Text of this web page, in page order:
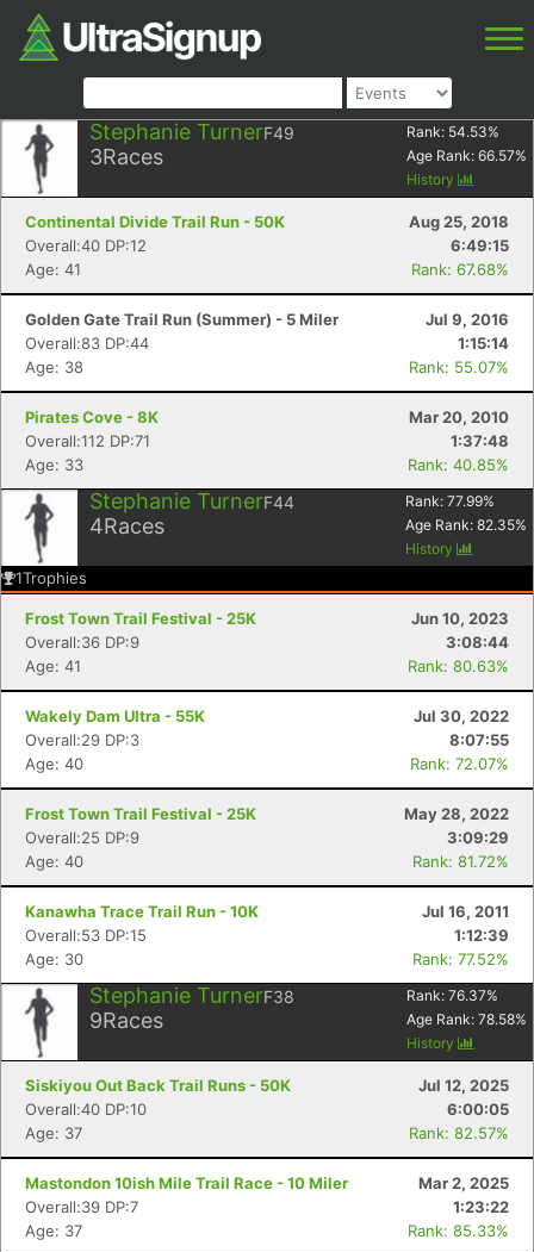
Stephanie TurnerF49
3Races
Rank: 54.53%
Age Rank: 66.57%
History
Continental Divide Trail Run - 50K
Aug 25, 2018
Overall:40 DP:12
6:49:15
Age: 41
Rank: 67.68%
Golden Gate Trail Run (Summer) - 5 Miler
Jul 9, 2016
Overall:83 DP:44
1:15:14
Age: 38
Rank: 55.07%
Pirates Cove - 8K
Mar 20, 2010
Overall:112 DP:71
1:37:48
Age: 33
Rank: 40.85%
Stephanie TurnerF44
4Races
Rank: 77.99%
Age Rank: 82.35%
History
1Trophies
Frost Town Trail Festival - 25K
Jun 10, 2023
Overall:36 DP:9
3:08:44
Age: 41
Rank: 80.63%
Wakely Dam Ultra - 55K
Jul 30, 2022
Overall:29 DP:3
8:07:55
Age: 40
Rank: 72.07%
Frost Town Trail Festival - 25K
May 28, 2022
Overall:25 DP:9
3:09:29
Age: 40
Rank: 81.72%
Kanawha Trace Trail Run - 10K
Jul 16, 2011
Overall:53 DP:15
1:12:39
Age: 30
Rank: 77.52%
Stephanie TurnerF38
9Races
Rank: 76.37%
Age Rank: 78.58%
History
Siskiyou Out Back Trail Runs - 50K
Jul 12, 2025
Overall:40 DP:10
6:00:05
Age: 37
Rank: 82.57%
Mastondon 10ish Mile Trail Race - 10 Miler
Mar 2, 2025
Overall:39 DP:7
1:23:22
Age: 37
Rank: 85.33%